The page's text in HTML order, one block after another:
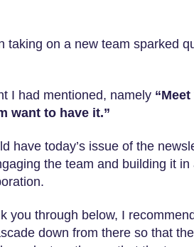
taking on a new team sparked
I had mentioned, namely
want to have it.”
have today’s issue of the
the team and building it in
you through below, I
down from there so that the